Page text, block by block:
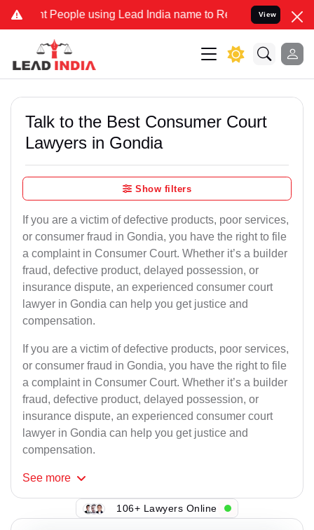
People using Lead India name to Resolve your Legal cases
View
Talk to the Best Consumer Court
Lawyers in Gondia
Show filters
If you are a victim of defective products, poor services,
or consumer fraud in Gondia, you have the right to file
a complaint in Consumer Court. Whether it’s a builder
fraud, defective product, delayed possession, or
insurance dispute, an experienced consumer court
lawyer in Gondia can help you get justice and
compensation.
If you are a victim of defective products, poor services,
or consumer fraud in Gondia, you have the right to file
a complaint in Consumer Court. Whether it’s a builder
fraud, defective product, delayed possession, or
insurance dispute, an experienced consumer court
lawyer in Gondia can help you get justice and
compensation.
See more
106+ Lawyers Online